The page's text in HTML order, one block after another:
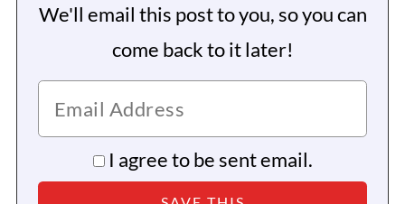
We'll email this post to you, so you can
come back to it later!
I agree to be sent email.